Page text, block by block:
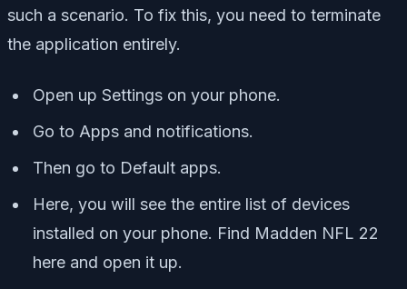
such a scenario. To fix this, you need to terminate
the application entirely.
Open up Settings on your phone.
Go to Apps and notifications.
Then go to Default apps.
Here, you will see the entire list of devices
installed on your phone. Find Madden NFL 22
here and open it up.